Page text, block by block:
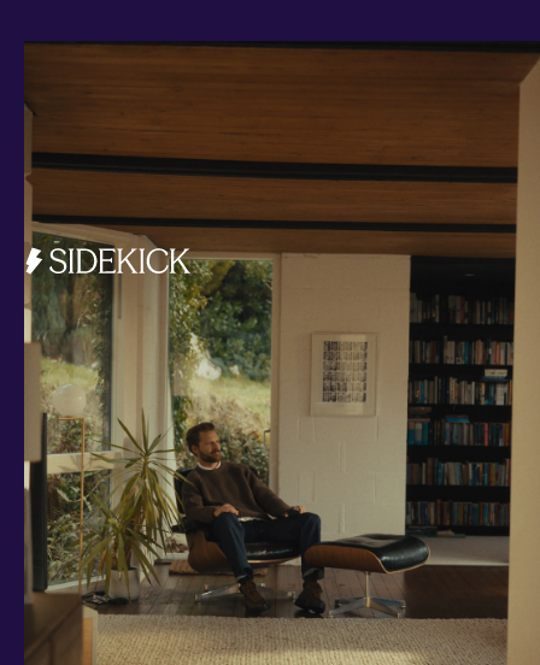
Investments and savings
Smart Cash
All Weather
Ready Made
Themes
Markets
Custom Index
Private Equity (LTAF)
Bitcoin ETN
Multi Shield
Cash ISA
Fixed Term